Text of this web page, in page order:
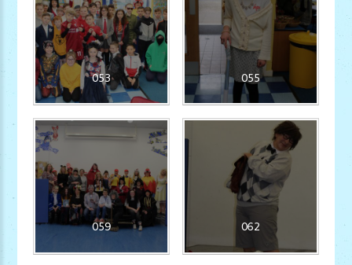
053 055
059 062